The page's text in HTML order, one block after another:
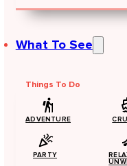
What To See
Things To Do
ADVENTURE
PARTY